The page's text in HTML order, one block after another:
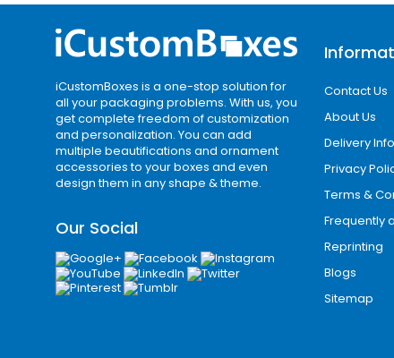
iCustomBoxes is a one-stop solution for
all your packaging problems. With us, you
get complete freedom of customization
and personalization. You can add
multiple beautifications and ornament
accessories to your boxes and even
design them in any shape & theme.
Our Social
Contact Us
About Us
Delivery Info
Privacy
Terms &
Frequently
Reprinting
Blogs
Sitemap